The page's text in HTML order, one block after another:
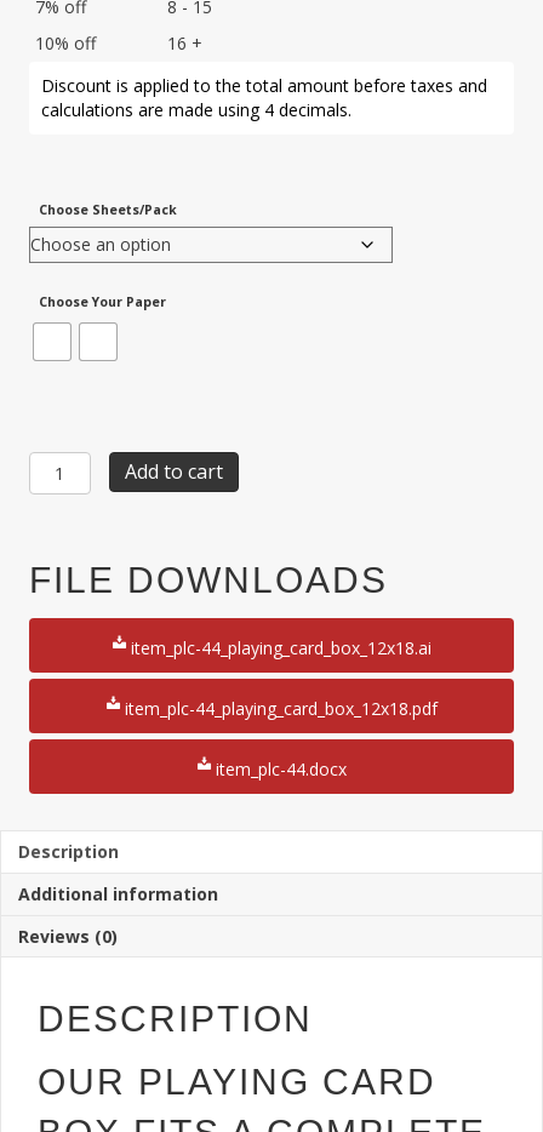
7% off
8 - 15
10% off
16 +
Discount is applied to the total amount before taxes and
calculations are made using 4 decimals.
Choose Sheets/Pack
Choose Your Paper
Item
PLC-
Playing
Add to cart
FILE DOWNLOADS
item_plc-44_playing_card_box_12x18.ai
item_plc-44_playing_card_box_12x18.pdf
item_plc-44.docx
Description
Additional information
Reviews (0)
DESCRIPTION
OUR PLAYING CARD